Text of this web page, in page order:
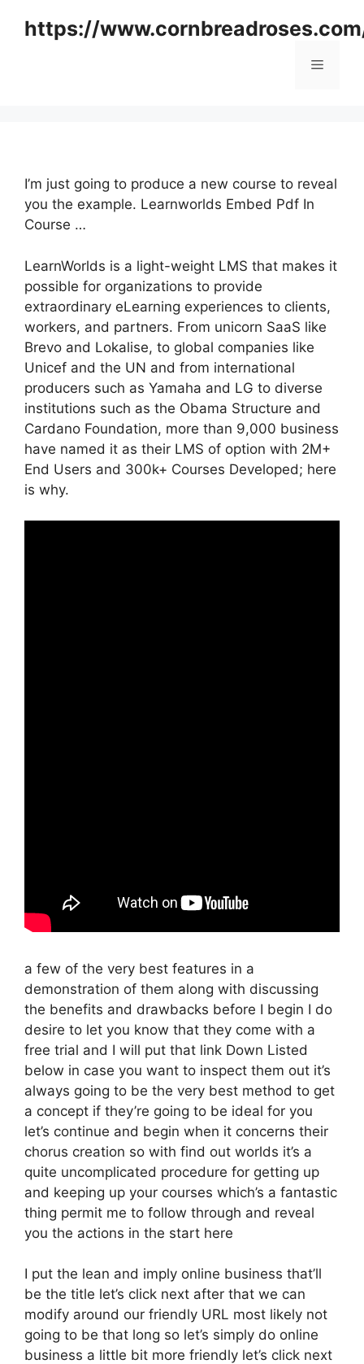
https://
Menu
I’m just going to produce a new course to reveal
you the example. Learnworlds Embed Pdf In
Course …
LearnWorlds is a light-weight LMS that makes it
possible for organizations to provide
extraordinary eLearning experiences to clients,
workers, and partners. From unicorn SaaS like
Brevo and Lokalise, to global companies like
Unicef and the UN and from international
producers such as Yamaha and LG to diverse
institutions such as the Obama Structure and
Cardano Foundation, more than 9,000 business
have named it as their LMS of option with 2M+
End Users and 300k+ Courses Developed; here
is why.
a few of the very best features in a
demonstration of them along with discussing
the benefits and drawbacks before I begin I do
desire to let you know that they come with a
free trial and I will put that link Down Listed
below in case you want to inspect them out it’s
always going to be the very best method to get
a concept if they’re going to be ideal for you
let’s continue and begin when it concerns their
chorus creation so with find out worlds it’s a
quite uncomplicated procedure for getting up
and keeping up your courses which’s a fantastic
thing permit me to follow through and reveal
you the actions in the start here
I put the lean and imply online business that’ll
be the title let’s click next after that we can
modify around our friendly URL most likely not
going to be that long so let’s simply do online
business a little bit more friendly let’s click next